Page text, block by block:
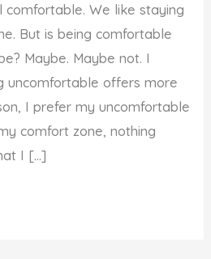
We like staying
But is being comfortable
Maybe. Maybe not. I
uncomfortable offers more
I prefer my uncomfortable
comfort zone, nothing
I […]